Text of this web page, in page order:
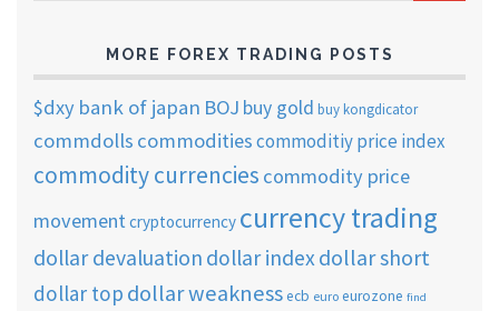
ARCHIVES
MORE FOREX TRADING POSTS
$dxy bank of japan BOJ buy gold buy kongdicator
commdolls commoditiescommoditiy price index
commodity currencies commodity price
movementcryptocurrency currency trading
dollar devaluation dollar indexdollar short
dollar top dollar weaknessecb euro eurozone find